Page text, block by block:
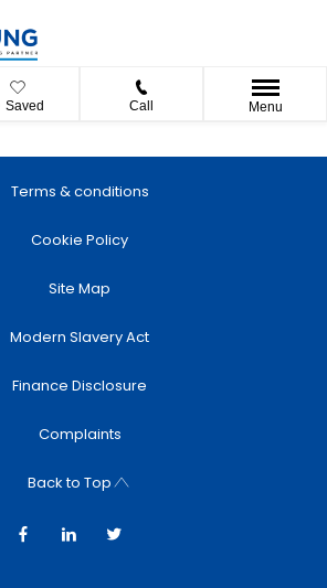
Saved Call Menu
Terms & conditions
Cookie Policy
Site Map
Modern Slavery Act
Finance Disclosure
Complaints
Back to Top